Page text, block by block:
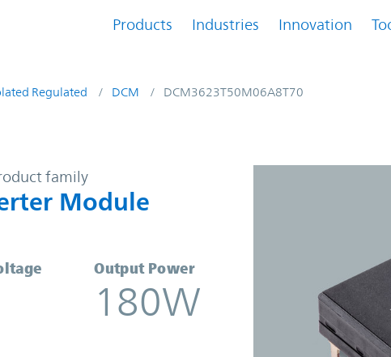
Products Industries Innovation
Regulated DCM DCM3623T50M06A8T70
DC-DC Converter Module | Vicor
family
Module
Output Power
180W